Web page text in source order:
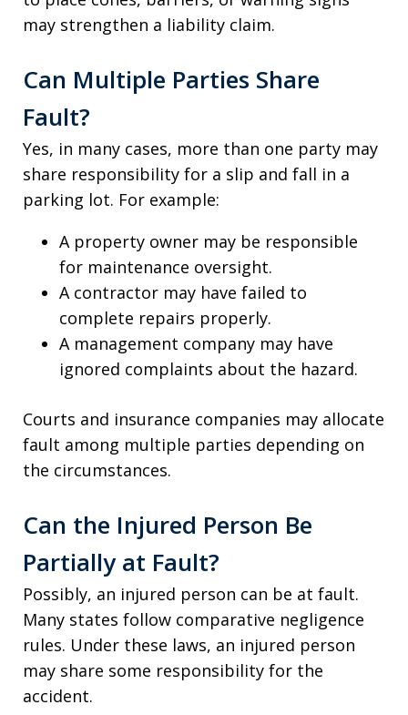
may strengthen a liability claim.
Can Multiple Parties Share
Fault?
Yes, in many cases, more than one party may
share responsibility for a slip and fall in a
parking lot. For example:
A property owner may be responsible
for maintenance oversight.
A contractor may have failed to
complete repairs properly.
A management company may have
ignored complaints about the hazard.
Courts and insurance companies may allocate
fault among multiple parties depending on
the circumstances.
Can the Injured Person Be
Partially at Fault?
Possibly, an injured person can be at fault.
Many states follow comparative negligence
rules. Under these laws, an injured person
may share some responsibility for the
accident.